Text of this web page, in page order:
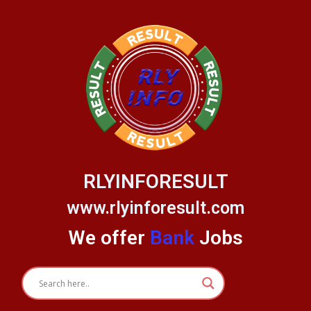
RLYINFORESULT
www.rlyinforesult.com
We offer Bank Jobs